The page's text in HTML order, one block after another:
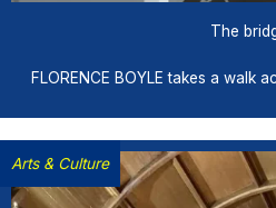
The
FLORENCE BOYLE takes a walk
Arts & Culture